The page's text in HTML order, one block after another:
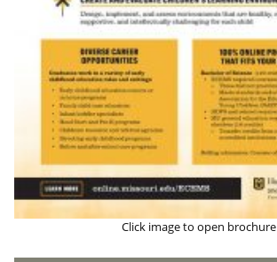
Click image to open brochure